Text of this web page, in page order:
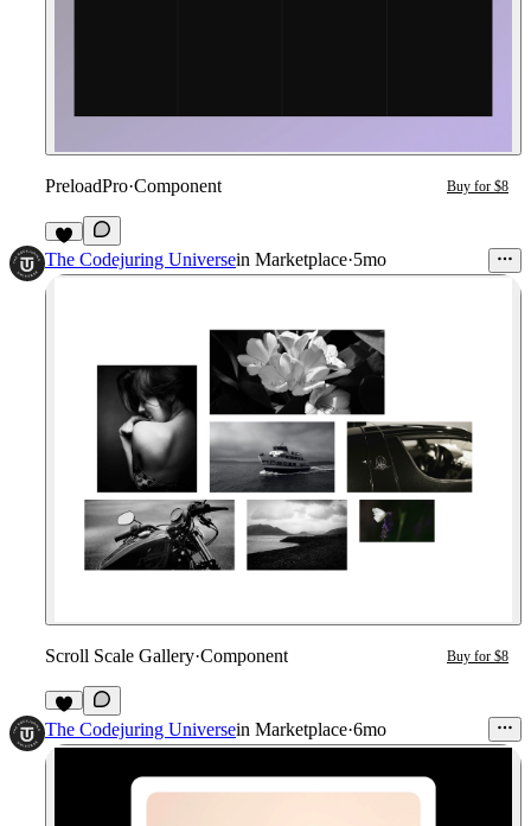
PreloadPro·Component Buy for $8
8
The Codejuring Universein Marketplace·5mo
Scroll Scale Gallery·Component Buy for $8
2
The Codejuring Universein Marketplace·6mo